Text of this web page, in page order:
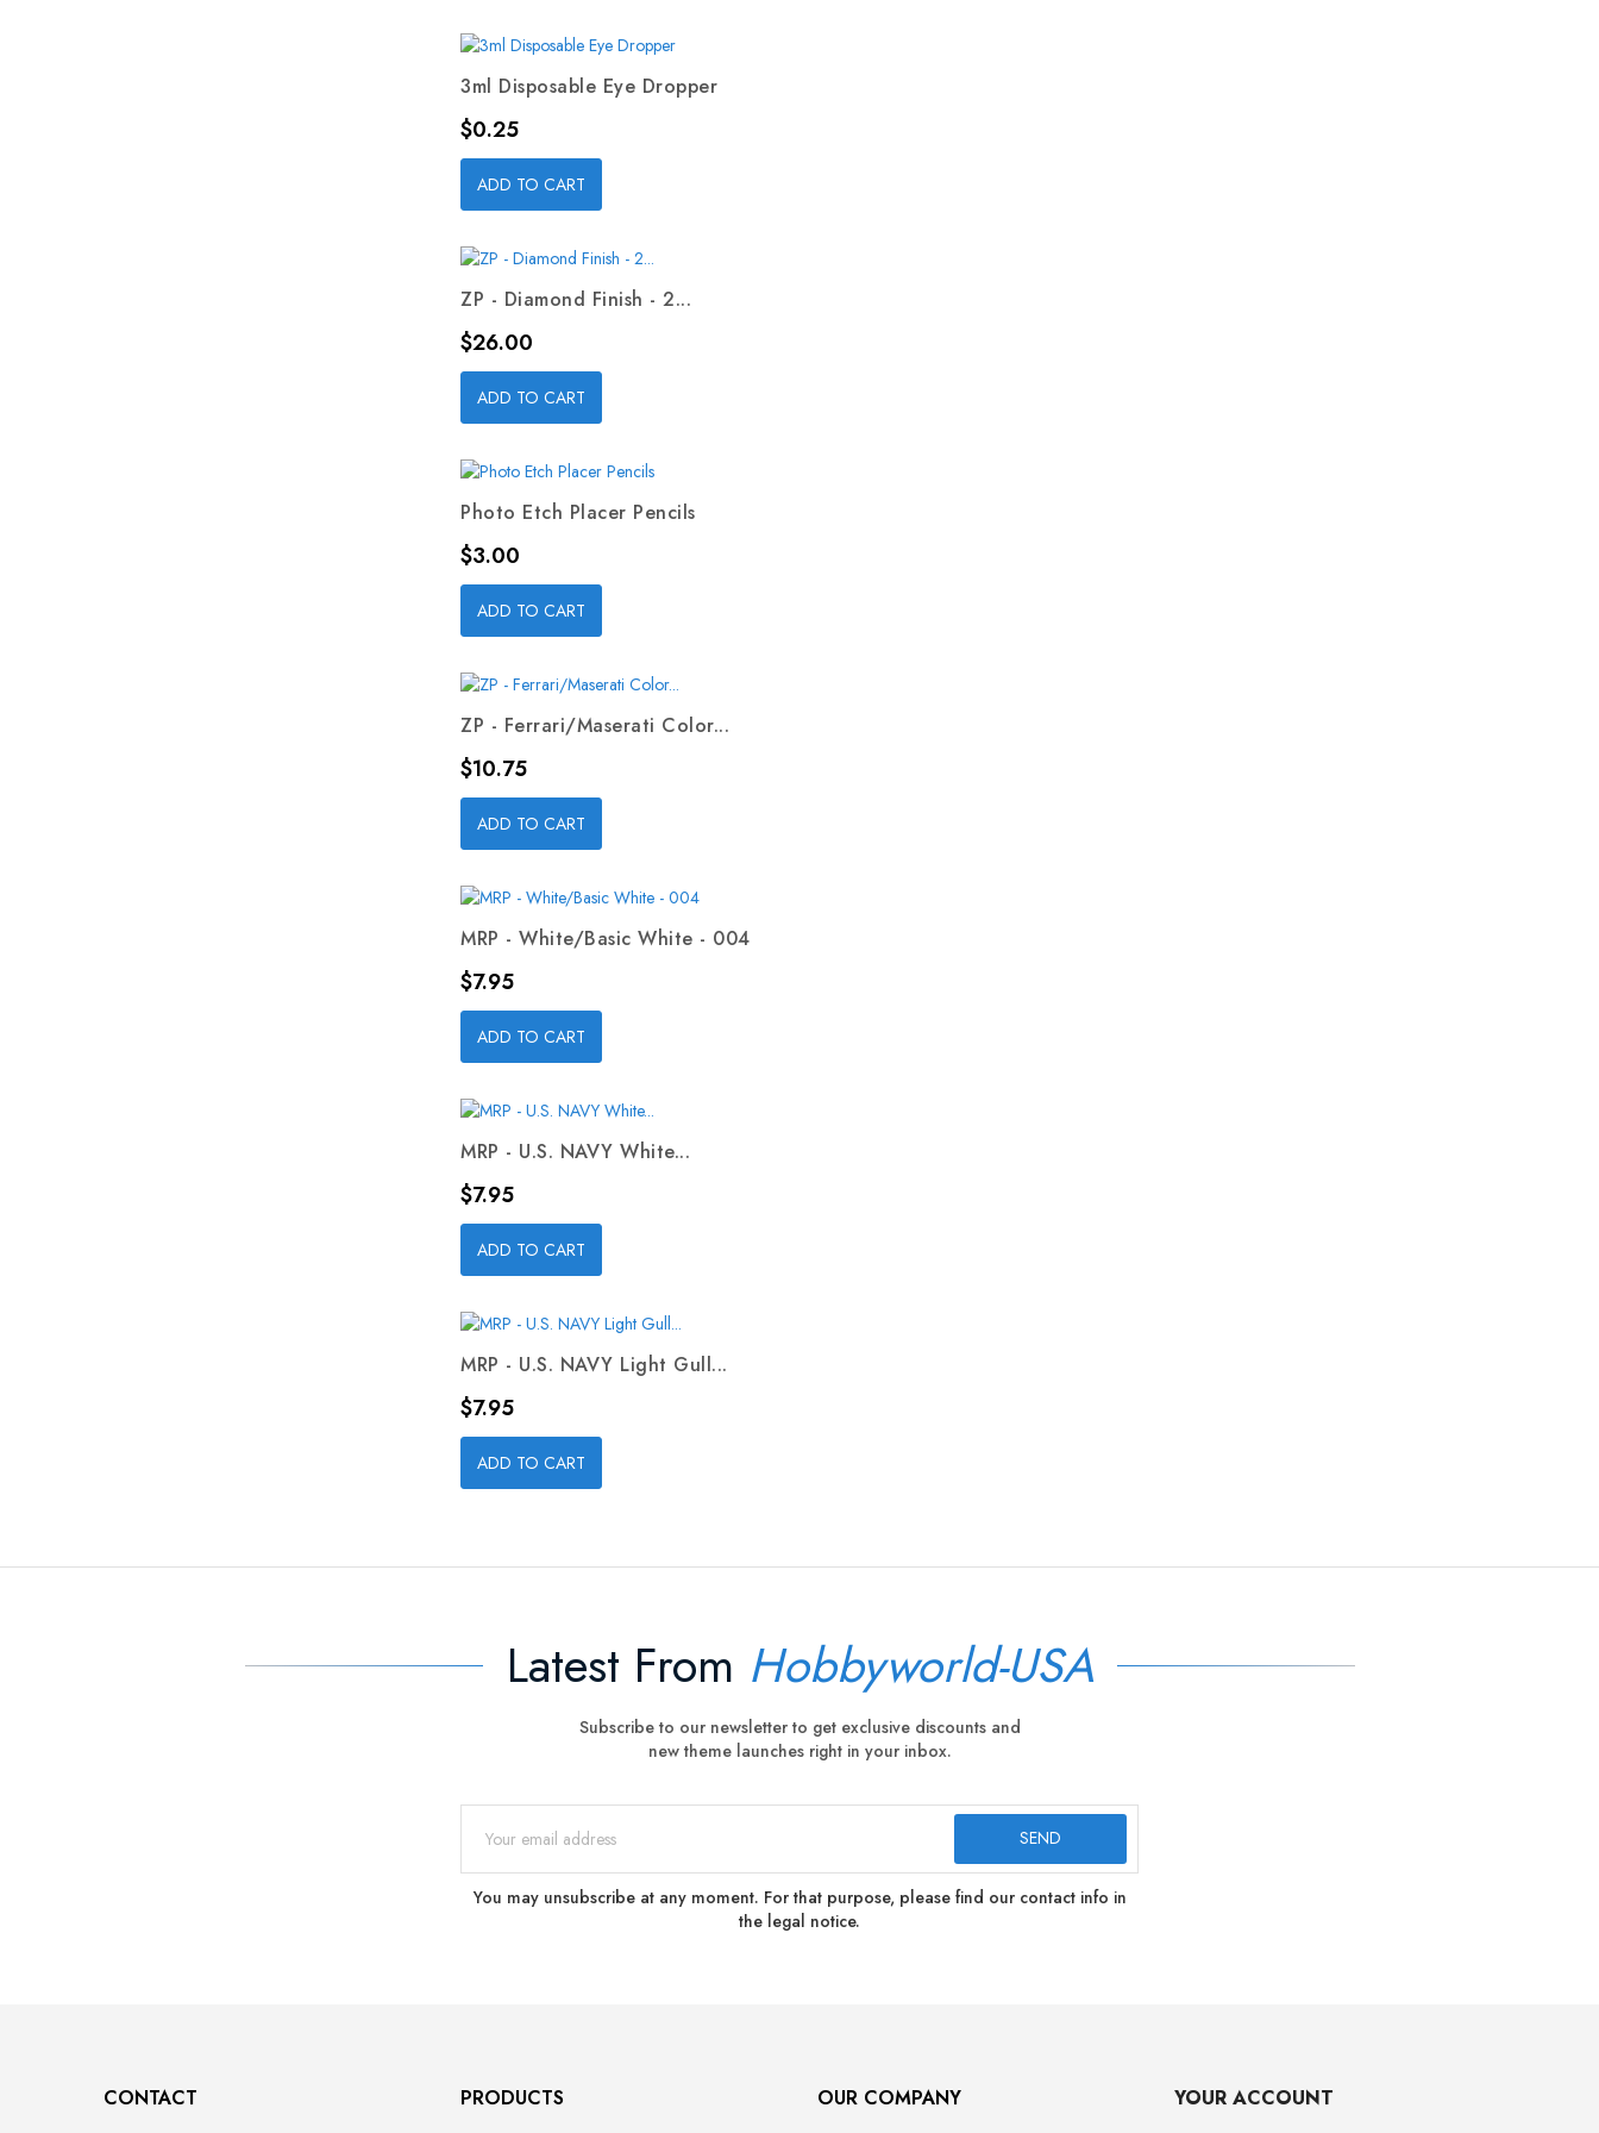
3ml Disposable Eye Dropper
Price
$0.25
ADD TO CART
ZP - Diamond Finish - 2...
Price
$26.00
ADD TO CART
Photo Etch Placer Pencils
Price
$3.00
ADD TO CART
ZP - Ferrari/Maserati Color...
Price
$10.75
ADD TO CART
MRP - White/Basic White - 004
Price
$7.95
ADD TO CART
MRP - U.S. NAVY White...
Price
$7.95
ADD TO CART
MRP - U.S. NAVY Light Gull...
Price
$7.95
ADD TO CART
Latest From Hobbyworld-USA
Subscribe to our newsletter to get exclusive discounts and
new theme launches right in your inbox.
You may unsubscribe at any moment. For that purpose, please find our contact info in
the legal notice.
CONTACT PRODUCTS OUR COMPANY YOUR ACCOUNT